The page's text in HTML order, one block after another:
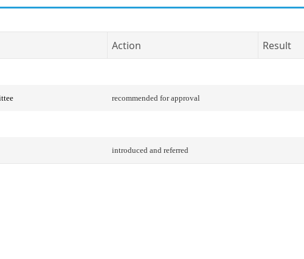
Action Result
recommended for approval
introduced and referred